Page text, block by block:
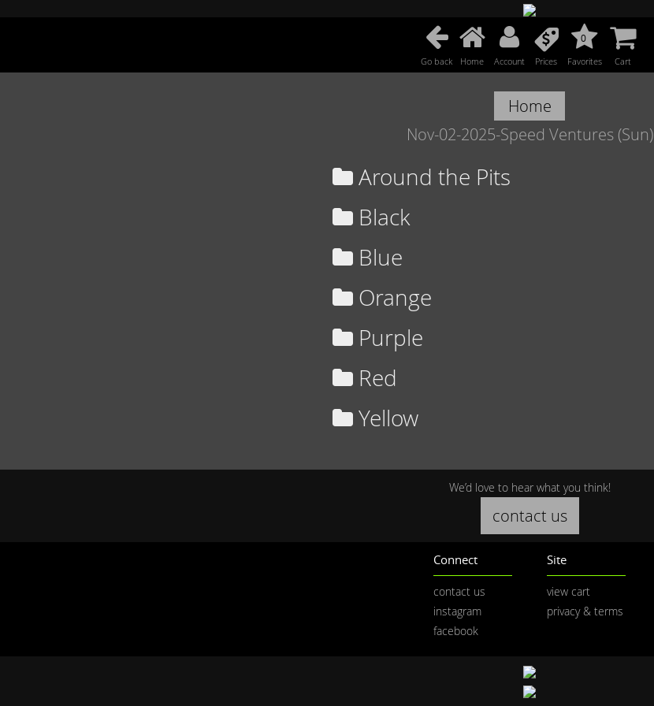
Go back Home Account Prices
0
Favorites Cart
Home
Nov-02-2025-Speed Ventures (Sun)
Around the Pits
Black
Blue
Orange
Purple
Red
Yellow
We’d love to hear what you think!
contact us
Connect
contact us
instagram
facebook
Site
view cart
privacy & terms